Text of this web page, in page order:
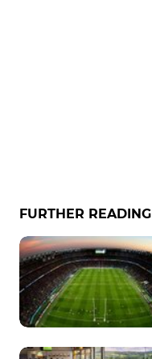
FURTHER READING